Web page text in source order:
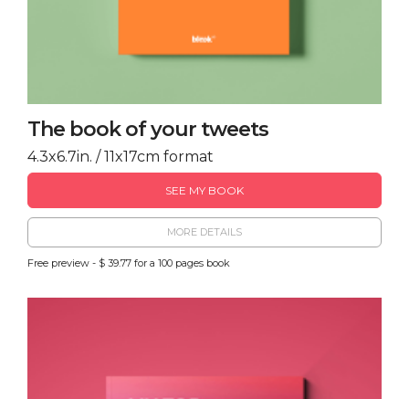
The book of your tweets
4.3x6.7in. / 11x17cm format
SEE MY BOOK
MORE DETAILS
Free preview - $ 39.77 for a 100 pages book